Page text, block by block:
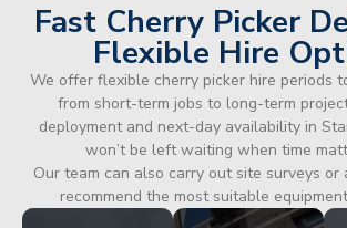
Fast Cherry Picker
Flexible Hire
We offer flexible cherry picker hire periods
from short-term jobs to long-term
deployment and next-day availability in
won’t be left waiting when time
Our team can also carry out site surveys or
recommend the most suitable